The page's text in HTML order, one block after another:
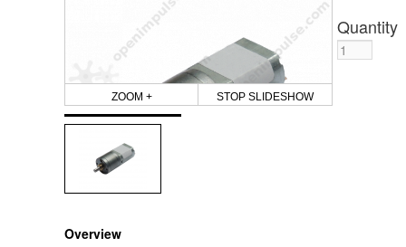
ZOOM + STOP SLIDESHOW
Quantity
Overview